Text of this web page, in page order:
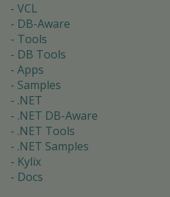
VCL
DB-Aware
Tools
DB Tools
Apps
Samples
.NET
.NET DB-Aware
.NET Tools
.NET Samples
Kylix
Docs